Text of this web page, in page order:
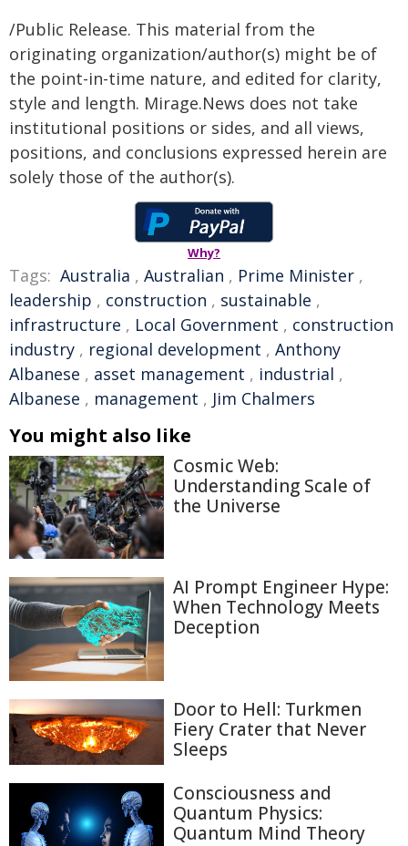
/Public Release. This material from the
originating organization/author(s) might be of
the point-in-time nature, and edited for clarity,
style and length. Mirage.News does not take
institutional positions or sides, and all views,
positions, and conclusions expressed herein are
solely those of the author(s).
Why?
Tags: Australia , Australian , Prime Minister ,
leadership , construction , sustainable ,
infrastructure , Local Government , construction
industry , regional development , Anthony
Albanese , asset management , industrial ,
Albanese , management , Jim Chalmers
You might also like
Cosmic Web:
Understanding Scale of
the Universe
AI Prompt Engineer Hype:
When Technology Meets
Deception
Door to Hell: Turkmen
Fiery Crater that Never
Sleeps
Consciousness and
Quantum Physics:
Quantum Mind Theory